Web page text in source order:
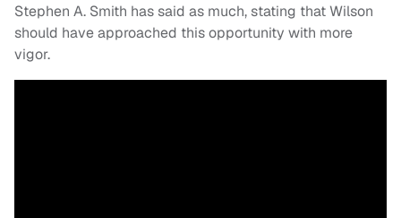
Stephen A. Smith has said as much, stating that Wilson
should have approached this opportunity with more
vigor.